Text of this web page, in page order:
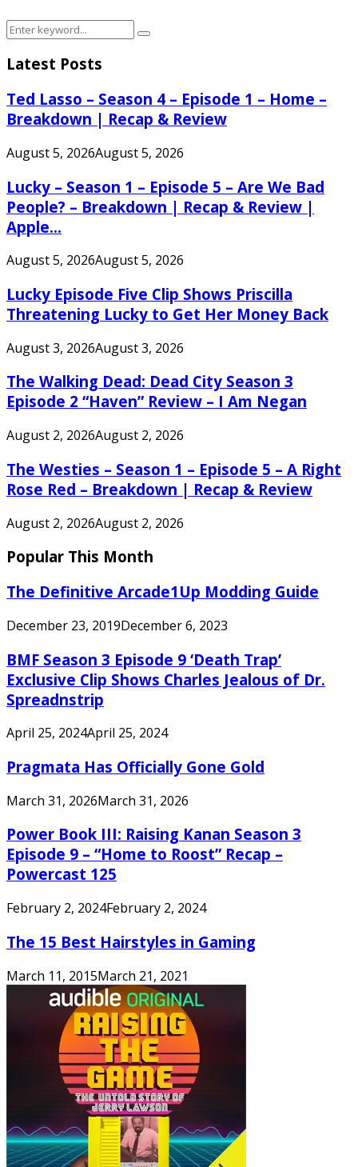
Search
Search
Latest Posts
Ted Lasso – Season 4 – Episode 1 – Home –
Breakdown | Recap & Review
August 5, 2026August 5, 2026
Lucky – Season 1 – Episode 5 – Are We Bad
People? – Breakdown | Recap & Review |
Apple...
August 5, 2026August 5, 2026
Lucky Episode Five Clip Shows Priscilla
Threatening Lucky to Get Her Money Back
August 3, 2026August 3, 2026
The Walking Dead: Dead City Season 3
Episode 2 “Haven” Review – I Am Negan
August 2, 2026August 2, 2026
The Westies – Season 1 – Episode 5 – A Right
Rose Red – Breakdown | Recap & Review
August 2, 2026August 2, 2026
Popular This Month
The Definitive Arcade1Up Modding Guide
December 23, 2019December 6, 2023
BMF Season 3 Episode 9 ‘Death Trap’
Exclusive Clip Shows Charles Jealous of Dr.
Spreadnstrip
April 25, 2024April 25, 2024
Pragmata Has Officially Gone Gold
March 31, 2026March 31, 2026
Power Book III: Raising Kanan Season 3
Episode 9 – “Home to Roost” Recap –
Powercast 125
February 2, 2024February 2, 2024
The 15 Best Hairstyles in Gaming
March 11, 2015March 21, 2021